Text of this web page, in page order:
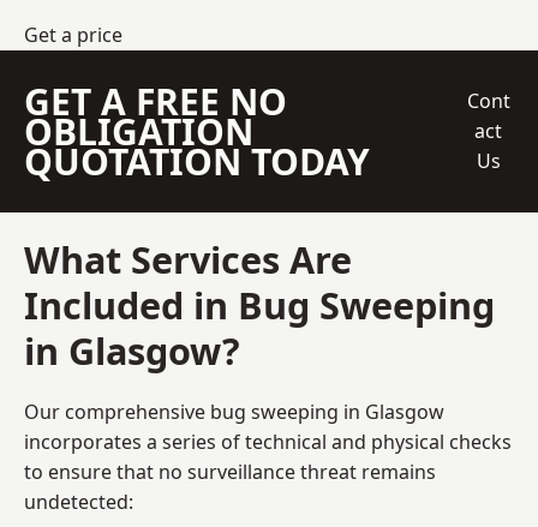
Get a price
GET A FREE NO
OBLIGATION
QUOTATION TODAY
Cont
act
Us
What Services Are
Included in Bug Sweeping
in Glasgow?
Our comprehensive bug sweeping in Glasgow
incorporates a series of technical and physical checks
to ensure that no surveillance threat remains
undetected: